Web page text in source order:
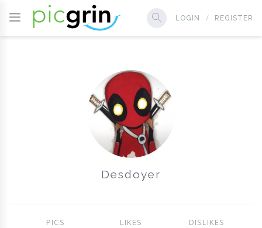
LOGIN REGISTER
Desdoyer
PICS LIKES DISLIKES